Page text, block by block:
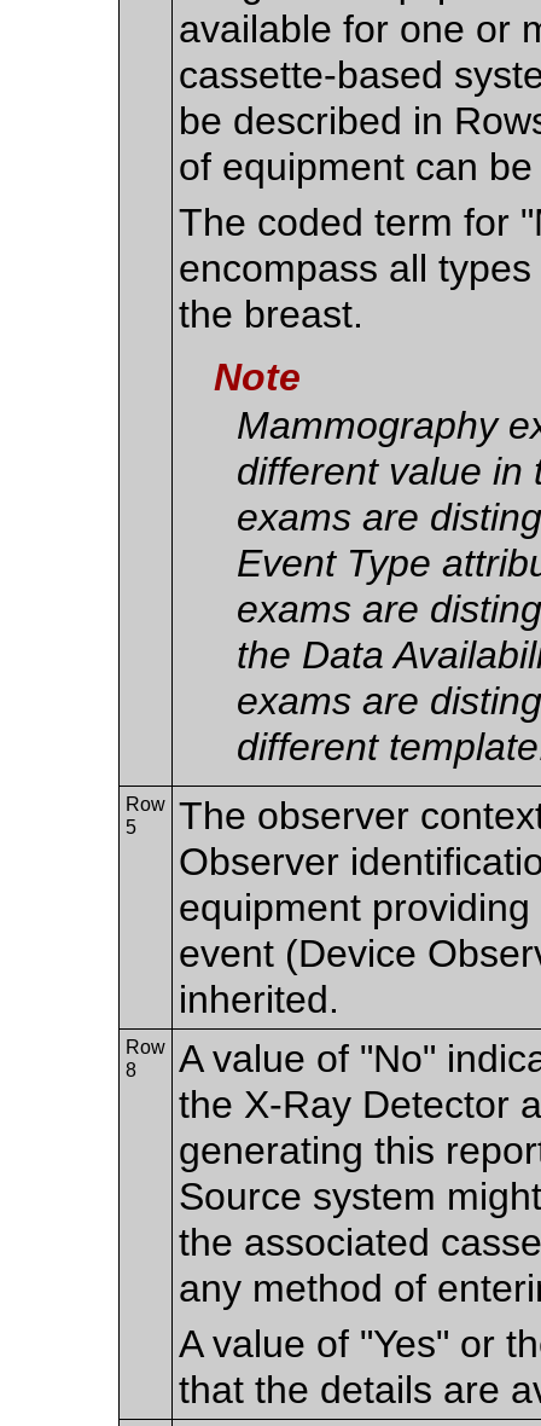
available for one or
cassette-based
be described in
of equipment can
The coded term for
encompass all
the breast.
Note
Mammography
different value in
exams are
Event Type
exams are
the Data
exams are
different
Row
5
The observer
Observer
equipment
event (Device
inherited.
Row
8
A value of "No"
the X-Ray Detector
generating this
Source system
the associated
any method of
A value of "Yes" or
that the details are